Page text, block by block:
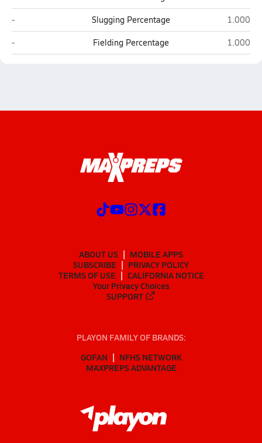
Buena (Sierra Vista)
- Slugging Percentage Marana
1.000
Buena (Sierra Vista)
- Fielding Percentage Marana
1.000
ABOUT US
MOBILE APPS
SUBSCRIBE
PRIVACY POLICY
TERMS OF USE
CALIFORNIA NOTICE
Your Privacy Choices
SUPPORT
PLAYON FAMILY OF BRANDS:
GOFAN
NFHS NETWORK
MAXPREPS ADVANTAGE